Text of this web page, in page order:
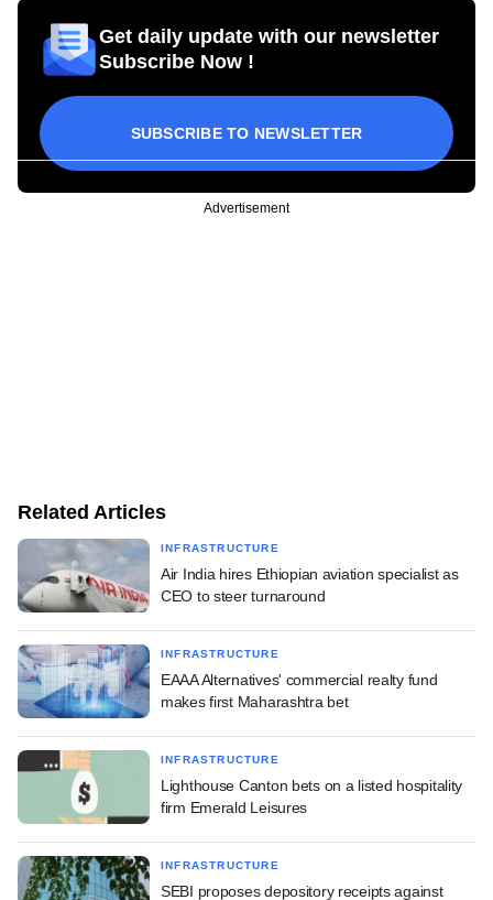
Get daily update with our newsletter
Subscribe Now !
SUBSCRIBE TO NEWSLETTER
Advertisement
Related Articles
INFRASTRUCTURE
Air India hires Ethiopian aviation specialist as
CEO to steer turnaround
INFRASTRUCTURE
EAAA Alternatives' commercial realty fund
makes first Maharashtra bet
INFRASTRUCTURE
Lighthouse Canton bets on a listed hospitality
firm Emerald Leisures
INFRASTRUCTURE
SEBI proposes depository receipts against